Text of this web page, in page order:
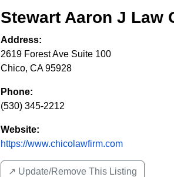
Stewart Aaron J Law
Address:
2619 Forest Ave Suite 100
Chico, CA 95928
Phone:
(530) 345-2212
Website:
https://www.chicolawfirm.com
↗️ Update/Remove This Listing